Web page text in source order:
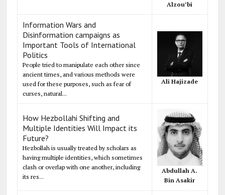
Alzou’bi
Information Wars and
Disinformation campaigns as
Important Tools of International
Politics
People tried to manipulate each other since
ancient times, and various methods were
used for these purposes, such as fear of
curses, natural...
Ali Hajizade
How Hezbollahi Shifting and
Multiple Identities Will Impact its
Future?
Hezbollah is usually treated by scholars as
having multiple identities, which sometimes
clash or overlap with one another, including
its res...
Abdullah A.
Bin Asakir